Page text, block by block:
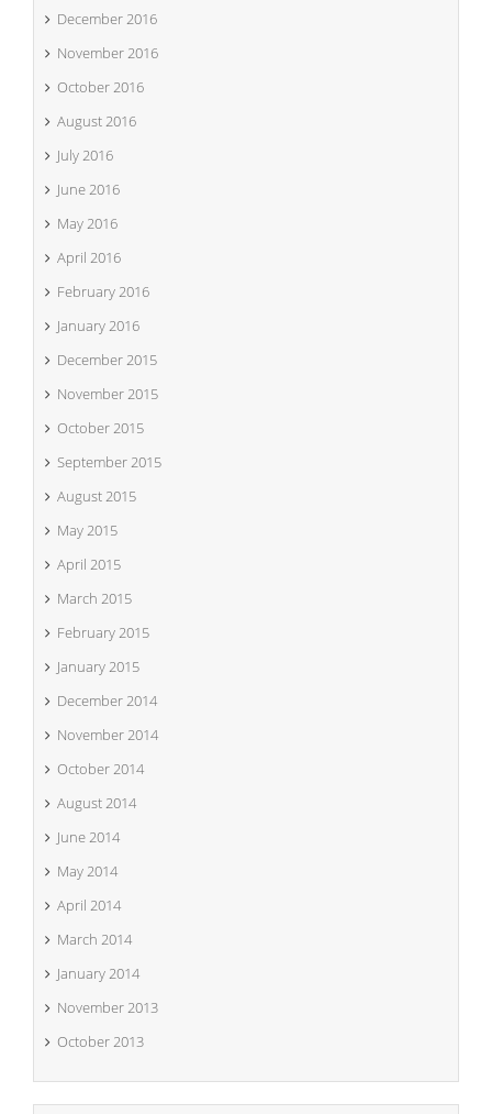
December 2016
November 2016
October 2016
August 2016
July 2016
June 2016
May 2016
April 2016
February 2016
January 2016
December 2015
November 2015
October 2015
September 2015
August 2015
May 2015
April 2015
March 2015
February 2015
January 2015
December 2014
November 2014
October 2014
August 2014
June 2014
May 2014
April 2014
March 2014
January 2014
November 2013
October 2013